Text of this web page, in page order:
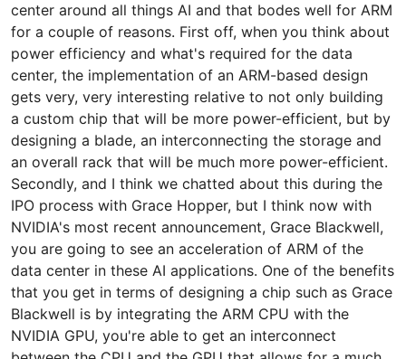
center around all things AI and that bodes well for ARM
for a couple of reasons. First off, when you think about
power efficiency and what's required for the data
center, the implementation of an ARM-based design
gets very, very interesting relative to not only building
a custom chip that will be more power-efficient, but by
designing a blade, an interconnecting the storage and
an overall rack that will be much more power-efficient.
Secondly, and I think we chatted about this during the
IPO process with Grace Hopper, but I think now with
NVIDIA's most recent announcement, Grace Blackwell,
you are going to see an acceleration of ARM of the
data center in these AI applications. One of the benefits
that you get in terms of designing a chip such as Grace
Blackwell is by integrating the ARM CPU with the
NVIDIA GPU, you're able to get an interconnect